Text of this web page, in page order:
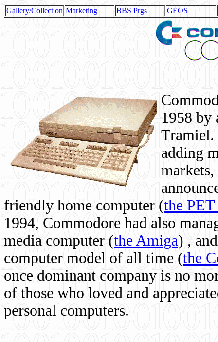
Gallery/Collection Marketing BBS Prgs GEOS
1958 by
Tramiel.
adding
friendly home computer (the
1994, Commodore had also
media computer (the Amiga) ,
computer model of all time (the
once dominant company is no
of those who loved and
personal computers.